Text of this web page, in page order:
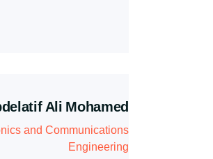
Ali Mohamed
and Communications
Engineering